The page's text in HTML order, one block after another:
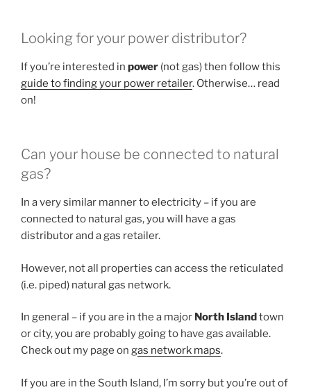
Looking for your power distributor?
If you’re interested in power (not gas) then follow this
guide to finding your power retailer. Otherwise… read
on!
Can your house be connected to natural
gas?
In a very similar manner to electricity – if you are
connected to natural gas, you will have a gas
distributor and a gas retailer.
However, not all properties can access the reticulated
(i.e. piped) natural gas network.
In general – if you are in the a major North Islandtown
or city, you are probably going to have gas available.
Check out my page on gas network maps.
If you are in the South Island, I’m sorry but you’re out of